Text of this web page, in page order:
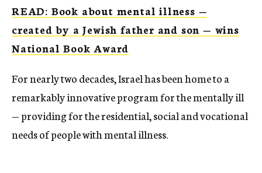
READ: Book about mental illness —
created by a Jewish father and son — wins
National Book Award
For nearly two decades, Israel has been home to a
remarkably innovative program for the mentally ill
— providing for the residential, social and vocational
needs of people with mental illness.